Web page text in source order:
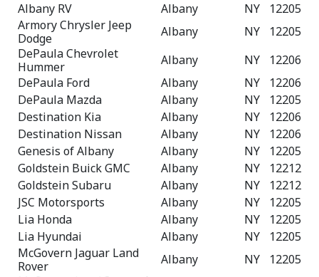
Albany RV Albany NY
12205
Armory Chrysler Jeep
Dodge
Albany NY
12205
DePaula Chevrolet
Hummer
Albany NY
12206
DePaula Ford
Albany NY
12206
DePaula Mazda
Albany NY
12205
Destination Kia
Albany NY
12206
Destination Nissan
Albany NY
12206
Genesis of Albany
Albany NY
12205
Goldstein Buick GMC
Albany NY
12212
Goldstein Subaru
Albany NY
12212
JSC Motorsports
Albany NY
12205
Lia Honda
Albany NY
12205
Lia Hyundai
Albany NY
12205
McGovern Jaguar Land
Rover
Albany NY
12205